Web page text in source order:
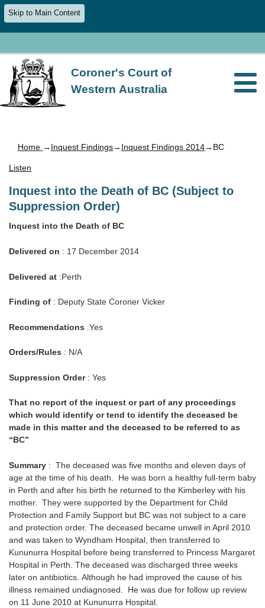
Skip to Main Content
Coroner's Court of
Western Australia
Home → Inquest Findings→ Inquest Findings 2014→BC
Listen
Inquest into the Death of BC (Subject to
Suppression Order)
Inquest into the Death of BC
Delivered on : 17 December 2014
Delivered at :Perth
Finding of : Deputy State Coroner Vicker
Recommendations :Yes
Orders/Rules : N/A
Suppression Order: Yes
That no report of the inquest or part of any proceedings
which would identify or tend to identify the deceased be
made in this matter and the deceased to be referred to as
“BC”
Summary : The deceased was five months and eleven days of
age at the time of his death. He was born a healthy full-term baby
in Perth and after his birth he returned to the Kimberley with his
mother. They were supported by the Department for Child
Protection and Family Support but BC was not subject to a care
and protection order. The deceased became unwell in April 2010
and was taken to Wyndham Hospital, then transferred to
Kununurra Hospital before being transferred to Princess Margaret
Hospital in Perth. The deceased was discharged three weeks
later on antibiotics. Although he had improved the cause of his
illness remained undiagnosed. He was due for follow up review
on 11 June 2010 at Kununurra Hospital.